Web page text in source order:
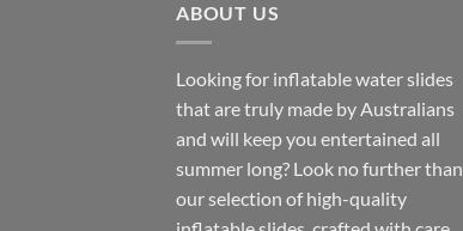
ABOUT US
Looking for inflatable water slides
that are truly made by Australians
and will keep you entertained all
summer long? Look no further than
our selection of high-quality